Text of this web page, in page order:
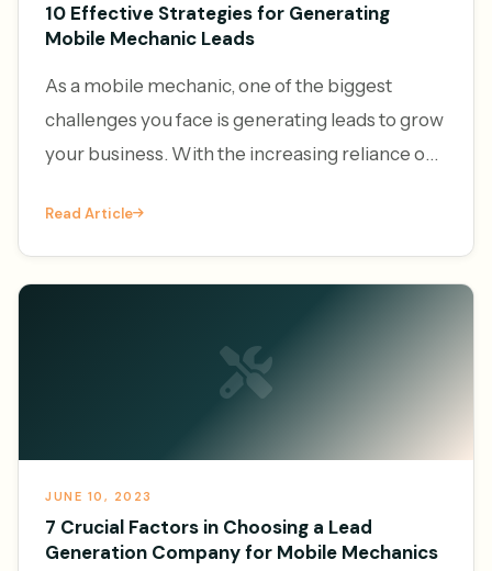
10 Effective Strategies for Generating
Mobile Mechanic Leads
As a mobile mechanic, one of the biggest
challenges you face is generating leads to grow
your business. With the increasing reliance on
services, the demand f
Read Article
JUNE 10, 2023
7 Crucial Factors in Choosing a Lead
Generation Company for Mobile Mechanics